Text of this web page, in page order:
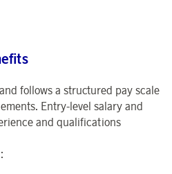
follows a structured pay scale
Entry-level salary and
and qualifications